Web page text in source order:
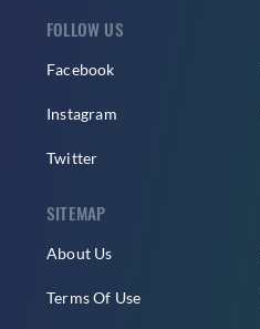
FOLLOW US
Facebook
Instagram
Twitter
SITEMAP
About Us
Terms Of Use